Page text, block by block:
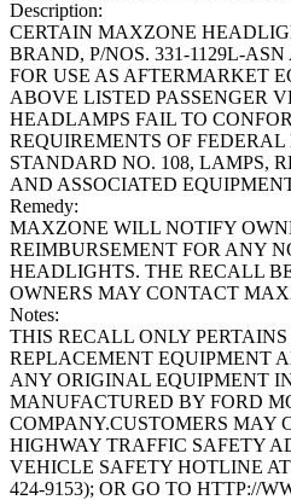
Description:
CERTAIN MAXZONE
BRAND, P/NOS. 331-1129L-
FOR USE AS AFTERMARKET
ABOVE LISTED PASSENGER
HEADLAMPS FAIL TO
REQUIREMENTS OF
STANDARD NO. 108, LAMPS,
AND ASSOCIATED
Remedy:
MAXZONE WILL NOTIFY
REIMBURSEMENT FOR ANY
HEADLIGHTS. THE RECALL
OWNERS MAY CONTACT
Notes:
THIS RECALL ONLY
REPLACEMENT EQUIPMENT
ANY ORIGINAL EQUIPMENT
MANUFACTURED BY FORD
COMPANY.CUSTOMERS MAY
HIGHWAY TRAFFIC SAFETY
VEHICLE SAFETY HOTLINE AT
424-9153); OR GO TO HTTP://